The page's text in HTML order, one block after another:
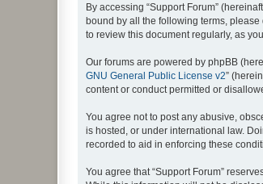
By accessing “Support Forum”
bound by all the following terms, please
to review this document regularly, as
Our forums are powered by phpBB
GNU General Public License v2”
content or conduct permitted or
You agree not to post any abusive,
is hosted, or under international law.
recorded to aid in enforcing these
You agree that “Support Forum”